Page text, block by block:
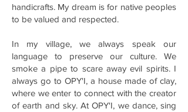
handicrafts. My dream is for native peoples
to be valued and respected.
In my village, we always speak our
language to preserve our culture. We
smoke a pipe to scare away evil spirits. I
always go to OPY'I, a house made of clay,
where we enter to connect with the creator
of earth and sky. At OPY'I, we dance, sing